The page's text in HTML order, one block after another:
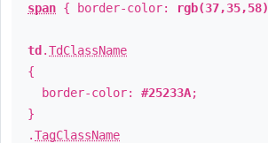
span { border-color: rgb(37,35,58)
td .TdClassName
{
border-color: #25233A;
}
.TagClassName